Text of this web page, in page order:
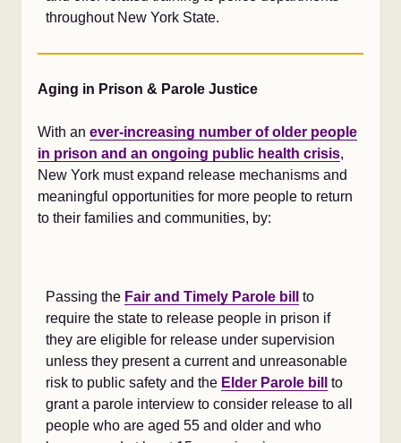
throughout New York State.
Aging in Prison & Parole Justice
With an ever-increasing number of older people
in prison and an ongoing public health crisis,
New York must expand release mechanisms and
meaningful opportunities for more people to return
to their families and communities, by:
Passing the Fair and Timely Parole bill
to
require the state to release people in prison if
they are eligible for release under supervision
unless they present a current and unreasonable
risk to public safety and the Elder Parole bill
to
grant a parole interview to consider release to all
people who are aged 55 and older and who